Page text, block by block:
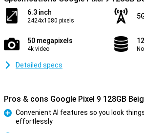
6.3 inch
2424x1080 pixels
50 megapixels
4k video
Detailed specs
Pros & cons Google Pixel 9 128GB
Convenient AI features so you look
effortlessly